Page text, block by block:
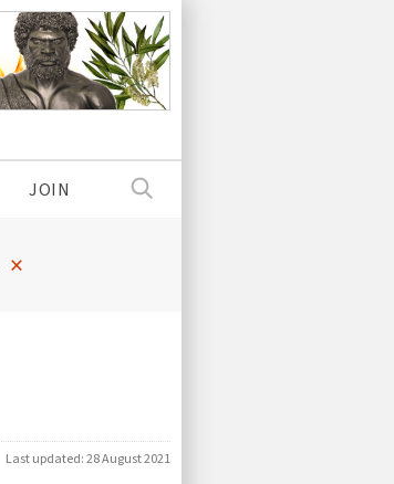
JOIN
×
Last updated:28 August 2021